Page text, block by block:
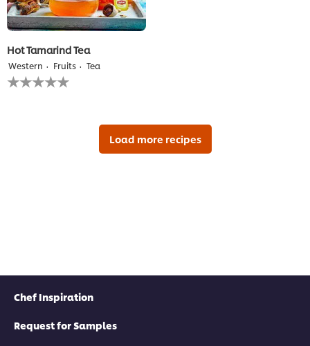
Hot Tamarind Tea
Western Fruits Tea
No
ratings
Load more recipes
Chef Inspiration
Request for Samples